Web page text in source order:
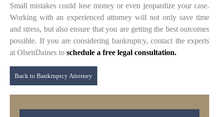
Small mistakes could lose money or even jeopardize your case.
Working with an experienced attorney will not only save time
and stress, but also ensure that you are getting the best outcomes
possible. If you are considering bankruptcy, contact the experts
at OlsenDaines to schedule a free legal consultation.
Back to Bankruptcy Attorney